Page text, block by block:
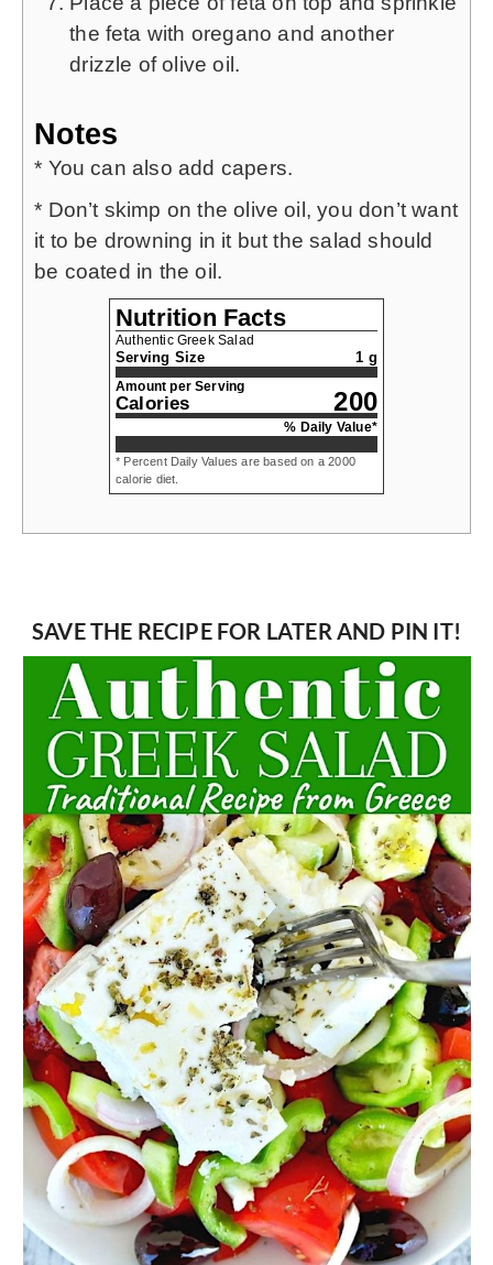
the feta with oregano and another
drizzle of olive oil.
Notes
* You can also add capers.
* Don’t skimp on the olive oil, you don’t want
it to be drowning in it but the salad should
be coated in the oil.
Nutrition Facts
Authentic Greek Salad
Serving Size 1 g
Amount per Serving
Calories 200
% Daily Value*
* Percent Daily Values are based on a 2000
calorie diet.
SAVE THE RECIPE FOR LATER AND PIN IT!